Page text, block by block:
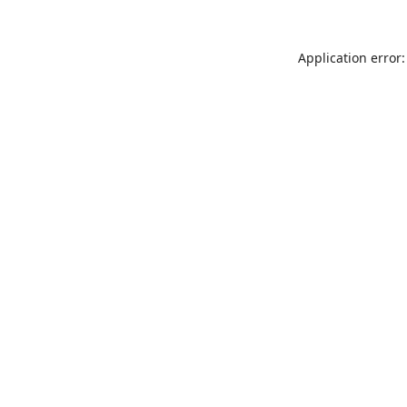
Application